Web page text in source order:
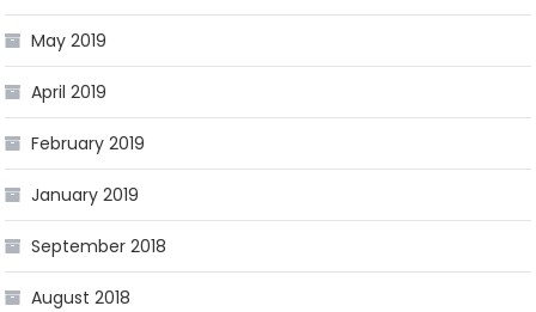
May 2019
April 2019
February 2019
January 2019
September 2018
August 2018